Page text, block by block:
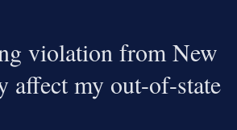
violation from New
affect my out-of-state